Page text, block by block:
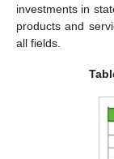
investments in
products and
all fields.